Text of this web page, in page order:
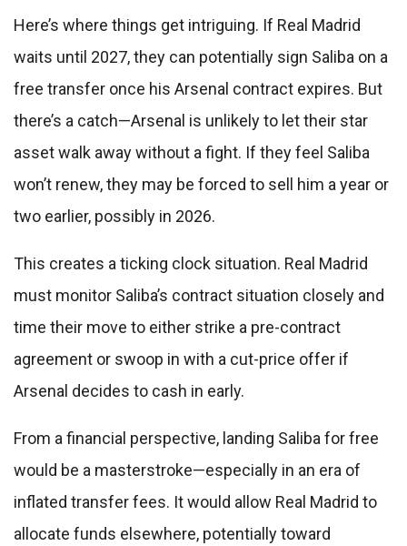
Here’s where things get intriguing. If Real Madrid
waits until 2027, they can potentially sign Saliba on a
free transfer once his Arsenal contract expires. But
there’s a catch—Arsenal is unlikely to let their star
asset walk away without a fight. If they feel Saliba
won’t renew, they may be forced to sell him a year or
two earlier, possibly in 2026.
This creates a ticking clock situation. Real Madrid
must monitor Saliba’s contract situation closely and
time their move to either strike a pre-contract
agreement or swoop in with a cut-price offer if
Arsenal decides to cash in early.
From a financial perspective, landing Saliba for free
would be a masterstroke—especially in an era of
inflated transfer fees. It would allow Real Madrid to
allocate funds elsewhere, potentially toward